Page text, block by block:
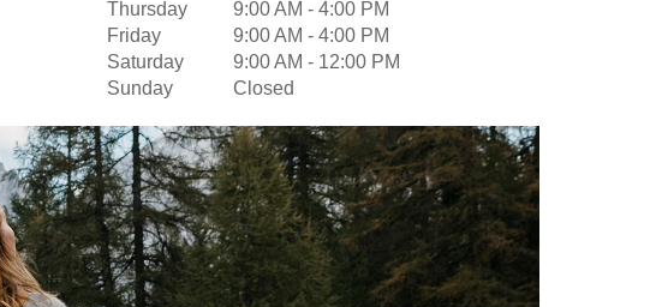
Thursday
9:00 AM - 4:00 PM
Friday
9:00 AM - 4:00 PM
Saturday
9:00 AM - 12:00 PM
Sunday
Closed